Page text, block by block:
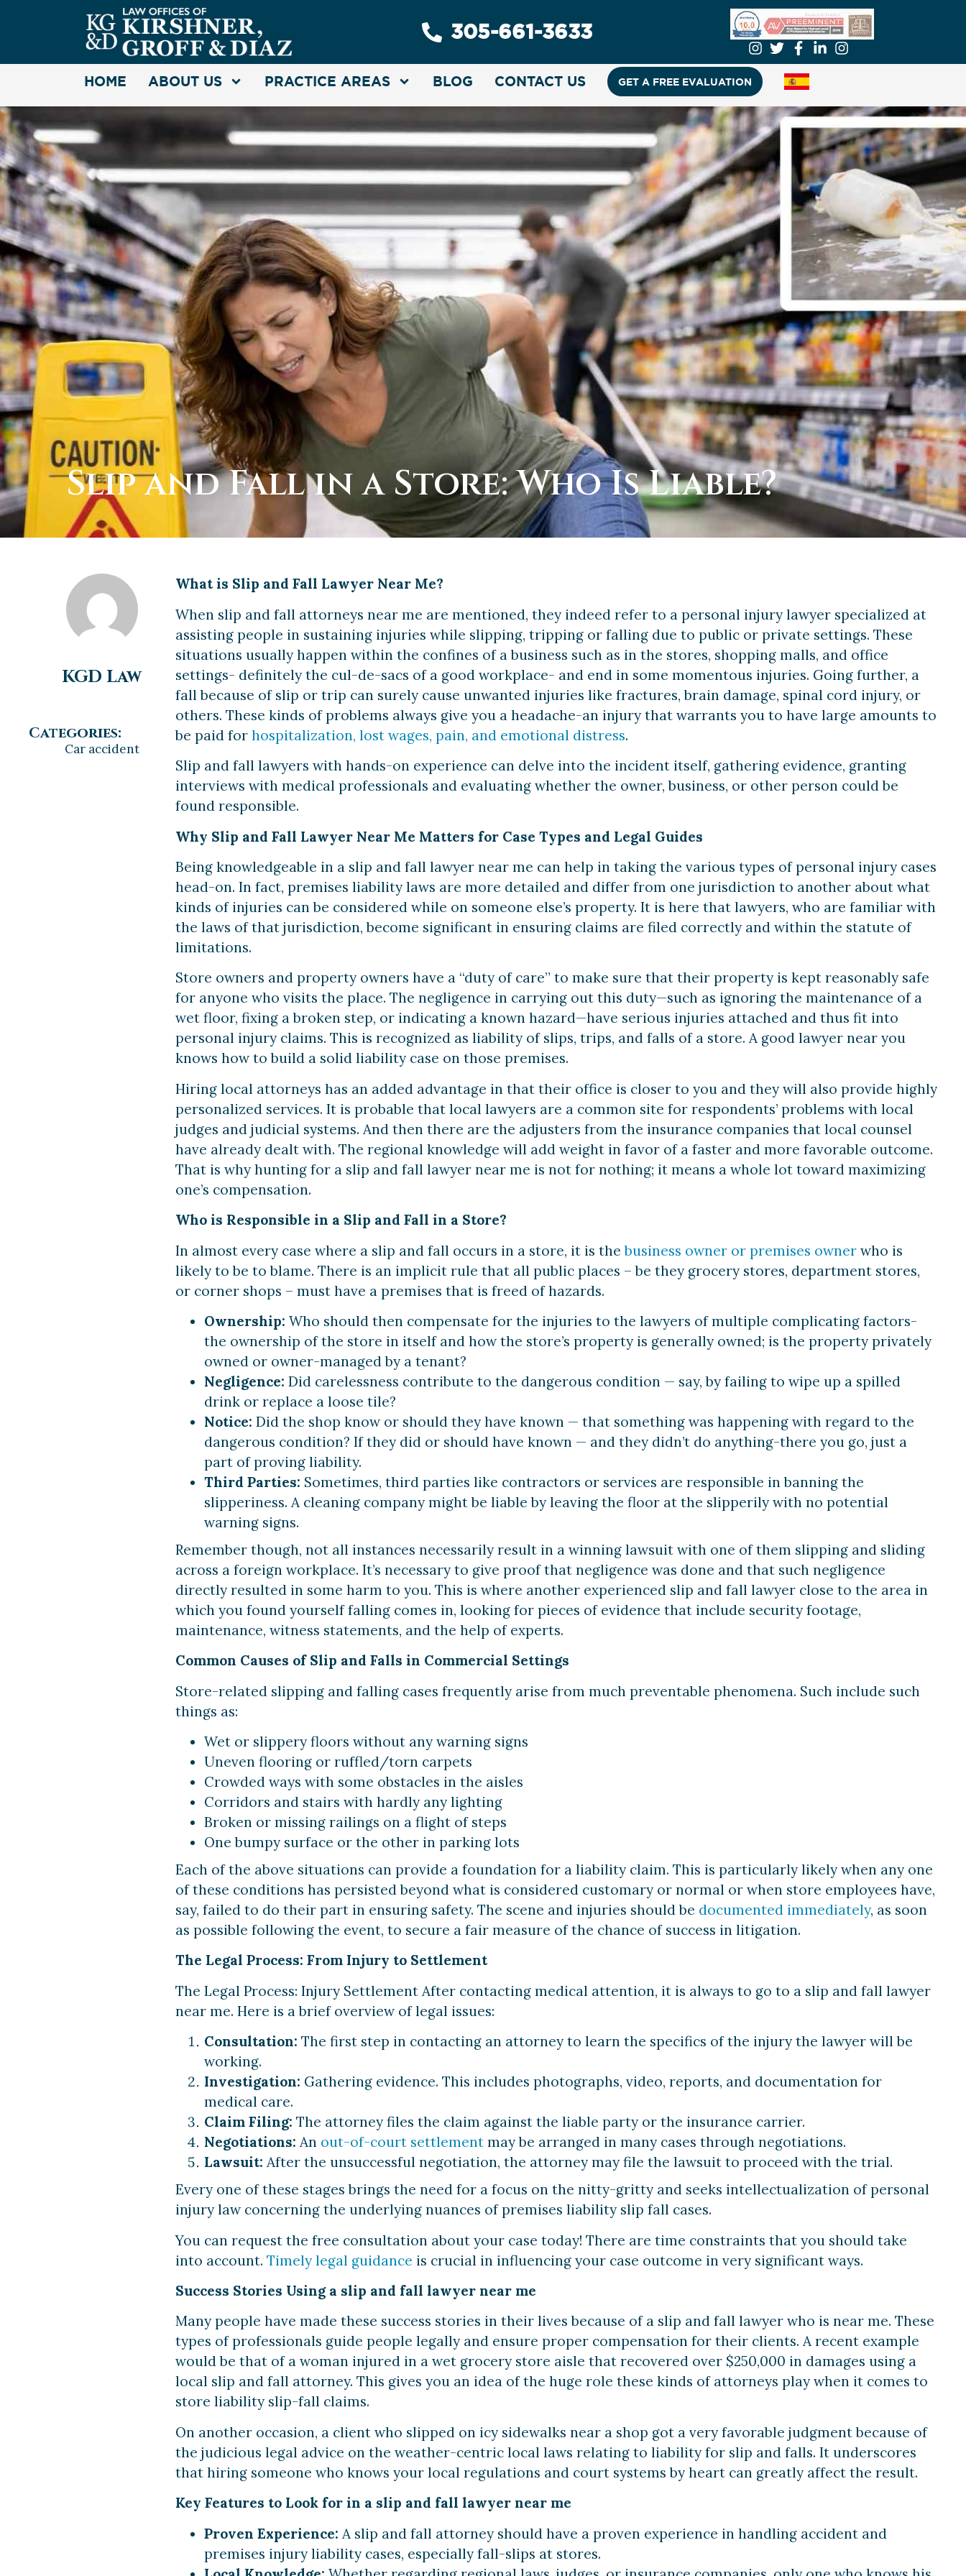
305-661-3633
HOME ABOUT US PRACTICE AREAS BLOG CONTACT US GET A FREE EVALUATION
Slip and Fall in a Store: Who Is Liable?
KGD Law
Categories:
Car accident
What is Slip and Fall Lawyer Near Me?
When slip and fall attorneys near me are mentioned, they indeed refer to a personal injury lawyer specialized at
assisting people in sustaining injuries while slipping, tripping or falling due to public or private settings. These
situations usually happen within the confines of a business such as in the stores, shopping malls, and office
settings- definitely the cul-de-sacs of a good workplace- and end in some momentous injuries. Going further, a
fall because of slip or trip can surely cause unwanted injuries like fractures, brain damage, spinal cord injury, or
others. These kinds of problems always give you a headache-an injury that warrants you to have large amounts to
be paid for hospitalization, lost wages, pain, and emotional distress.
Slip and fall lawyers with hands-on experience can delve into the incident itself, gathering evidence, granting
interviews with medical professionals and evaluating whether the owner, business, or other person could be
found responsible.
Why Slip and Fall Lawyer Near Me Matters for Case Types and Legal Guides
Being knowledgeable in a slip and fall lawyer near me can help in taking the various types of personal injury cases
head-on. In fact, premises liability laws are more detailed and differ from one jurisdiction to another about what
kinds of injuries can be considered while on someone else’s property. It is here that lawyers, who are familiar with
the laws of that jurisdiction, become significant in ensuring claims are filed correctly and within the statute of
limitations.
Store owners and property owners have a “duty of care” to make sure that their property is kept reasonably safe
for anyone who visits the place. The negligence in carrying out this duty—such as ignoring the maintenance of a
wet floor, fixing a broken step, or indicating a known hazard—have serious injuries attached and thus fit into
personal injury claims. This is recognized as liability of slips, trips, and falls of a store. A good lawyer near you
knows how to build a solid liability case on those premises.
Hiring local attorneys has an added advantage in that their office is closer to you and they will also provide highly
personalized services. It is probable that local lawyers are a common site for respondents’ problems with local
judges and judicial systems. And then there are the adjusters from the insurance companies that local counsel
have already dealt with. The regional knowledge will add weight in favor of a faster and more favorable outcome.
That is why hunting for a slip and fall lawyer near me is not for nothing; it means a whole lot toward maximizing
one’s compensation.
Who is Responsible in a Slip and Fall in a Store?
In almost every case where a slip and fall occurs in a store, it is thebusiness owner or premises ownerwho is
likely to be to blame. There is an implicit rule that all public places – be they grocery stores, department stores,
or corner shops – must have a premises that is freed of hazards.
Ownership: Who should then compensate for the injuries to the lawyers of multiple complicating factors-
the ownership of the store in itself and how the store’s property is generally owned; is the property privately
owned or owner-managed by a tenant?
Negligence: Did carelessness contribute to the dangerous condition — say, by failing to wipe up a spilled
drink or replace a loose tile?
Notice: Did the shop know or should they have known — that something was happening with regard to the
dangerous condition? If they did or should have known — and they didn’t do anything-there you go, just a
part of proving liability.
Third Parties: Sometimes, third parties like contractors or services are responsible in banning the
slipperiness. A cleaning company might be liable by leaving the floor at the slipperily with no potential
warning signs.
Remember though, not all instances necessarily result in a winning lawsuit with one of them slipping and sliding
across a foreign workplace. It’s necessary to give proof that negligence was done and that such negligence
directly resulted in some harm to you. This is where another experienced slip and fall lawyer close to the area in
which you found yourself falling comes in, looking for pieces of evidence that include security footage,
maintenance, witness statements, and the help of experts.
Common Causes of Slip and Falls in Commercial Settings
Store-related slipping and falling cases frequently arise from much preventable phenomena. Such include such
things as:
Wet or slippery floors without any warning signs
Uneven flooring or ruffled/torn carpets
Crowded ways with some obstacles in the aisles
Corridors and stairs with hardly any lighting
Broken or missing railings on a flight of steps
One bumpy surface or the other in parking lots
Each of the above situations can provide a foundation for a liability claim. This is particularly likely when any one
of these conditions has persisted beyond what is considered customary or normal or when store employees have,
say, failed to do their part in ensuring safety. The scene and injuries should be documented immediately, as soon
as possible following the event, to secure a fair measure of the chance of success in litigation.
The Legal Process: From Injury to Settlement
The Legal Process: Injury Settlement After contacting medical attention, it is always to go to a slip and fall lawyer
near me. Here is a brief overview of legal issues:
Consultation: The first step in contacting an attorney to learn the specifics of the injury the lawyer will be
working.
Investigation: Gathering evidence. This includes photographs, video, reports, and documentation for
medical care.
Claim Filing: The attorney files the claim against the liable party or the insurance carrier.
Negotiations: An out-of-court settlementmay be arranged in many cases through negotiations.
Lawsuit: After the unsuccessful negotiation, the attorney may file the lawsuit to proceed with the trial.
Every one of these stages brings the need for a focus on the nitty-gritty and seeks intellectualization of personal
injury law concerning the underlying nuances of premises liability slip fall cases.
You can request the free consultation about your case today! There are time constraints that you should take
into account. Timely legal guidance is crucial in influencing your case outcome in very significant ways.
Success Stories Using a slip and fall lawyer near me
Many people have made these success stories in their lives because of a slip and fall lawyer who is near me. These
types of professionals guide people legally and ensure proper compensation for their clients. A recent example
would be that of a woman injured in a wet grocery store aisle that recovered over $250,000 in damages using a
local slip and fall attorney. This gives you an idea of the huge role these kinds of attorneys play when it comes to
store liability slip-fall claims.
On another occasion, a client who slipped on icy sidewalks near a shop got a very favorable judgment because of
the judicious legal advice on the weather-centric local laws relating to liability for slip and falls. It underscores
that hiring someone who knows your local regulations and court systems by heart can greatly affect the result.
Key Features to Look for in a slip and fall lawyer near me
Proven Experience: A slip and fall attorney should have a proven experience in handling accident and
premises injury liability cases, especially fall-slips at stores.